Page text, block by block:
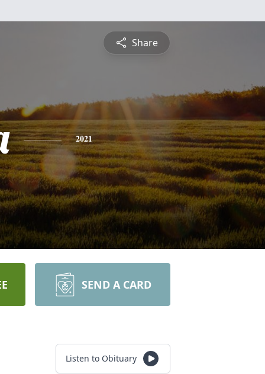
Share
2021
SEND A CARD
Listen to Obituary